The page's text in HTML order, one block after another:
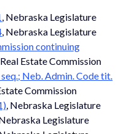
, Nebraska Legislature
, Nebraska Legislature
continuing
Estate Commission
Neb. Admin. Code tit.
Commission
, Nebraska Legislature
Legislature